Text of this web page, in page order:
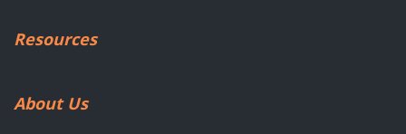
Resources
About Us